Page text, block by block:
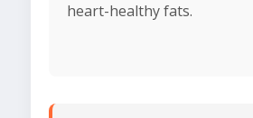
heart-healthy fats.